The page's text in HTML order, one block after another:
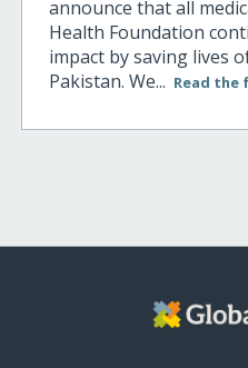
announce that all
Health Foundation
impact by saving lives
Pakistan. We... Read the